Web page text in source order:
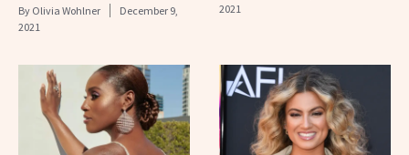
By Olivia Wohlner
December 9,
2021
2021